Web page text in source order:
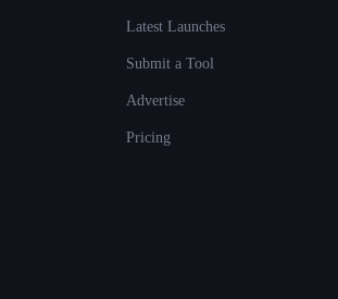
Latest Launches
Submit a Tool
Advertise
Pricing